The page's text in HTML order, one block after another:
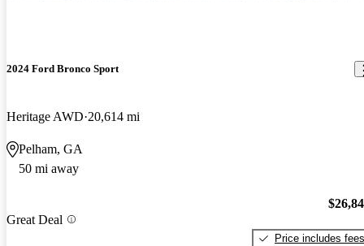
2024 Ford Bronco Sport
Heritage AWD 20,614 mi
Pelham, GA
50 mi away
Great Deal
Price includes fees